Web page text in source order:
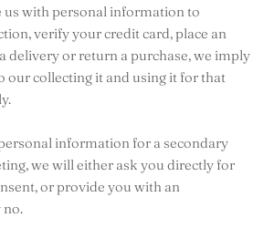
us with personal information to
verify your credit card, place an
delivery or return a purchase, we imply
our collecting it and using it for that
information for a secondary
we will either ask you directly for
or provide you with an